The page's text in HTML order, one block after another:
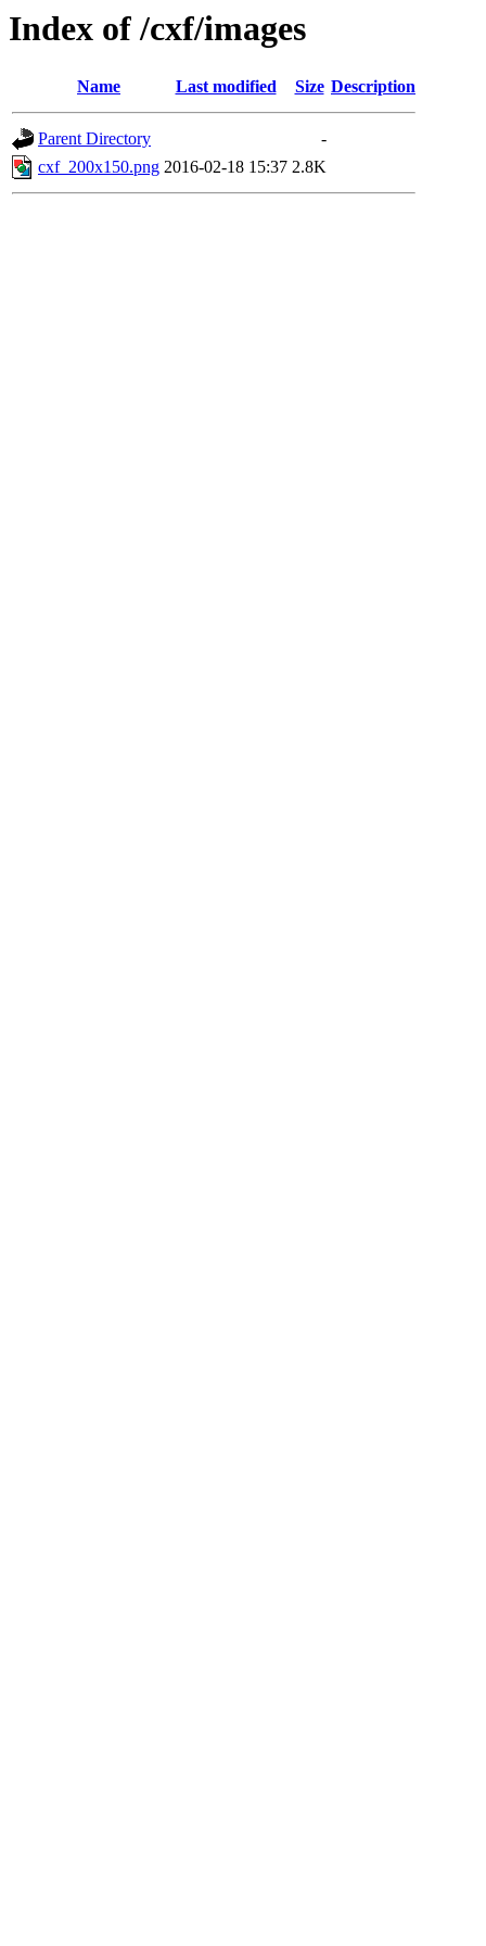
Index of /cxf/images
Name Last modified Size Description
Parent Directory
-
cxf_200x150.png 2016-02-18 15:37 2.8K